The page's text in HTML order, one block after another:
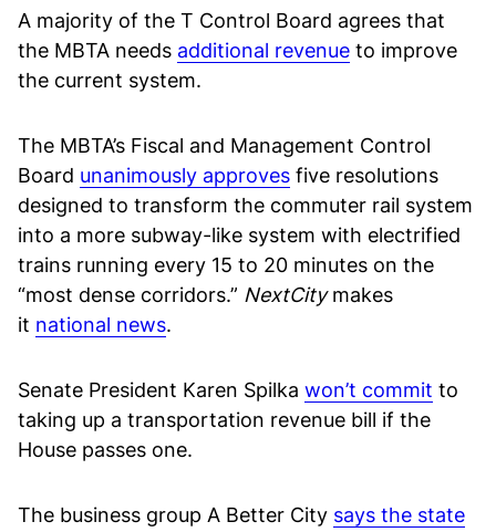
A majority of the T Control Board agrees that
the MBTA needs additional revenue to improve
the current system.
The MBTA’s Fiscal and Management Control
Board unanimously approves five resolutions
designed to transform the commuter rail system
into a more subway-like system with electrified
trains running every 15 to 20 minutes on the
“most dense corridors.” NextCitymakes
it national news.
Senate President Karen Spilka won’t commit to
taking up a transportation revenue bill if the
House passes one.
The business group A Better City says the state